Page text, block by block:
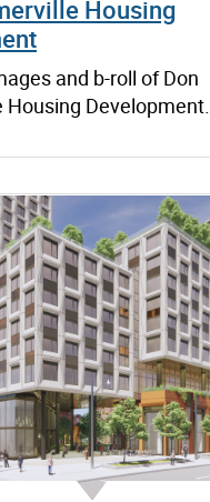
Housing
and b-roll of Don
Housing Development.